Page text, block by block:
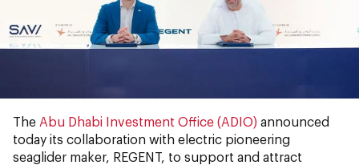
The Abu Dhabi Investment Office (ADIO) announced
today its collaboration with electric pioneering
seaglider maker, REGENT, to support and attract